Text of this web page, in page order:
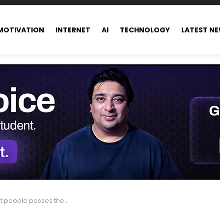
INTERNET AI TECHNOLOGY LATEST
same wealth as half of humanity combined